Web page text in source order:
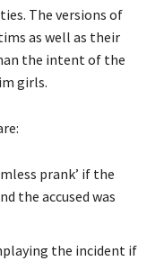
The versions of
as well as their
the intent of the
girls.
prank’ if the
the accused was
the incident if